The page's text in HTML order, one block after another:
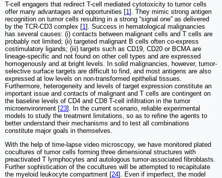
T-cell engagers that redirect T-cell mediated cytotoxicity to tumor cells
offer many advantages and opportunities [1]. They mimic strong antigen
recognition on tumor cells resulting in a strong “signal one” as delivered
by the TCR-CD3 complex [1]. Success in hematological malignancies
has several causes: (i) contacts between malignant cells and T cells are
probably not limited; (ii) targeted malignant B cells often co-express
costimulatory ligands; (iii) targets such as CD19, CD20 or BCMA are
lineage-specific and not found on other cell types and are expressed
homogenously and at bright levels. In solid malignancies, however, tumor-
selective surface targets are difficult to find, and most antigens are also
expressed at low levels on non-transformed epithelial tissues.
Furthermore, heterogeneity and levels of target expression constitute an
important issue and contacts of malignant and T cells are contingent on
the baseline levels of CD4 and CD8 T-cell infiltration in the tumor
microenvironment [23]. In the current scenario, reliable experimental
models to study the treatment limitations, so as to refine the agents to
better understand their mechanisms and to test all combinations
constitute major goals in themselves.
With the help of time-lapse video microscopy, we have monitored plated
cocultures of tumor cells forming three dimensional structures with
preactivated T lymphocytes and autologous tumor-associated fibroblasts.
Further sophistication of the cocultures will be attempted to recapitulate
the myeloid leukocyte compartment [24]. Even if imperfect, the model